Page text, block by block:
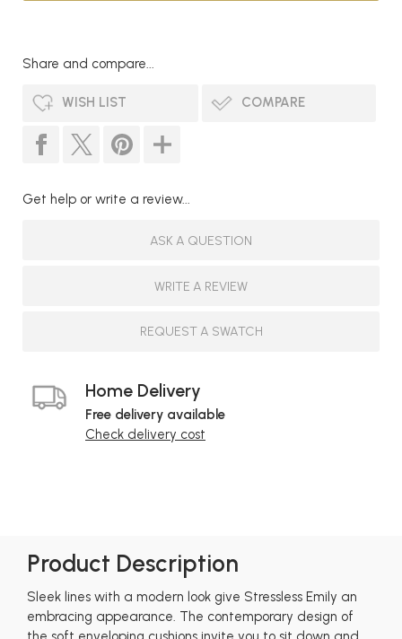
Share and compare...
WISH LIST COMPARE
Get help or write a review...
ASK A QUESTION
WRITE A REVIEW
REQUEST A SWATCH
Home Delivery
Free delivery available
Check delivery cost
Product Description
Sleek lines with a modern look give Stressless Emily an
embracing appearance. The contemporary design of